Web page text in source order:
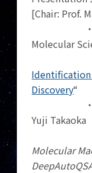
[Chair: Prof.
・
Molecular
Identification
Discovery“
・Ｅ－
Yuji Takaoka
Molecular